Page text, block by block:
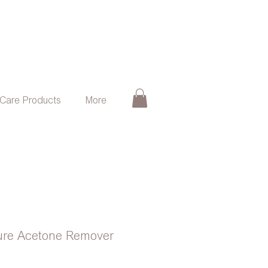
Products More
Acetone Remover